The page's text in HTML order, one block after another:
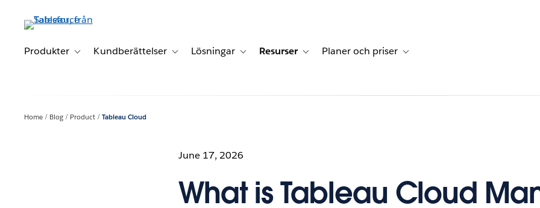
vidare
huvudinnehållet
Produkter Toggle sub-navigation for Produkter
Kundberättelser Toggle sub-navigation for Kundberättelser
Lösningar Toggle sub-navigation for Lösningar
Resurser Toggle sub-navigation for Resurser
Planer och priser Toggle sub-navigation for Planer och
Home Blog Product Tableau Cloud
June 17, 2026
What is Tableau Cloud